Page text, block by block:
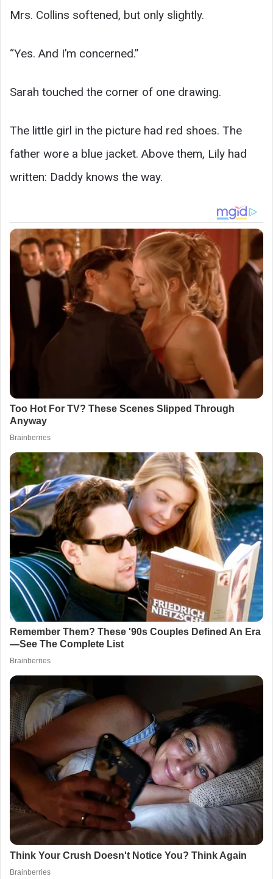
Mrs. Collins softened, but only slightly.
“Yes. And I’m concerned.”
Sarah touched the corner of one drawing.
The little girl in the picture had red shoes. The
father wore a blue jacket. Above them, Lily had
written: Daddy knows the way.